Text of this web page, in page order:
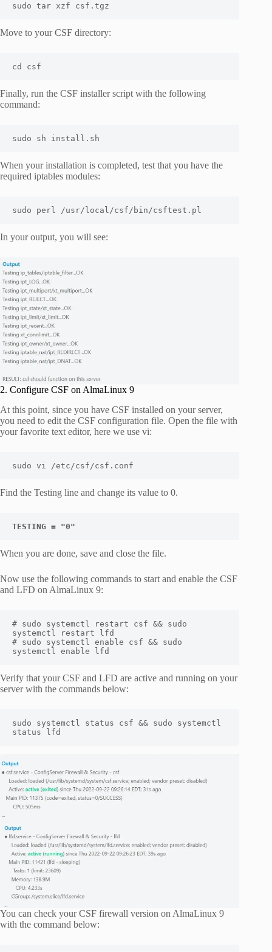
sudo tar xzf csf.tgz
Move to your CSF directory:
cd csf
Finally, run the CSF installer script with the following
command:
sudo sh install.sh
When your installation is completed, test that you have the
required iptables modules:
sudo perl /usr/local/csf/bin/csftest.pl
In your output, you will see:
2. Configure CSF on AlmaLinux 9
At this point, since you have CSF installed on your server,
you need to edit the CSF configuration file. Open the file with
your favorite text editor, here we use vi:
sudo vi /etc/csf/csf.conf
Find the Testing line and change its value to 0.
TESTING = "0"
When you are done, save and close the file.
Now use the following commands to start and enable the CSF
and LFD on AlmaLinux 9:
# sudo systemctl restart csf && sudo
systemctl restart lfd
# sudo systemctl enable csf && sudo
systemctl enable lfd
Verify that your CSF and LFD are active and running on your
server with the commands below:
sudo systemctl status csf && sudo systemctl
status lfd
You can check your CSF firewall version on AlmaLinux 9
with the command below: